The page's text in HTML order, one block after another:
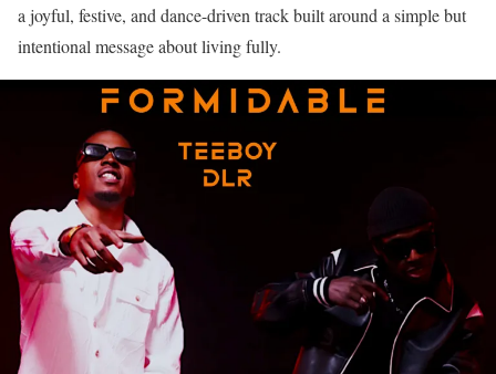
a joyful, festive, and dance-driven track built around a simple but
intentional message about living fully.